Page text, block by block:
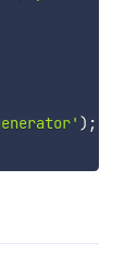
) ;